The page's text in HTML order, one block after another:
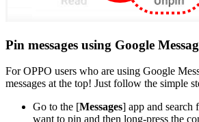
Pin messages using Google
For OPPO users who are using Google
messages at the top! Just follow the simple
Go to the [Messages] app and search
want to pin and then long-press the